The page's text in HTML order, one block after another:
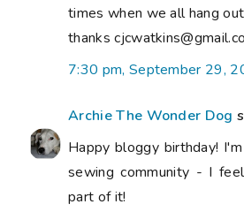
times when we all hang
thanks
7:30 pm, September 29,
Archie The Wonder Dog
Happy bloggy birthday!
sewing community - I
part of it!